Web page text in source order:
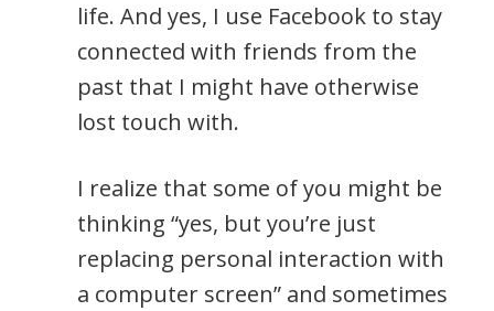
life. And yes, I use Facebook to stay
connected with friends from the
past that I might have otherwise
lost touch with.
I realize that some of you might be
thinking “yes, but you’re just
replacing personal interaction with
a computer screen” and sometimes